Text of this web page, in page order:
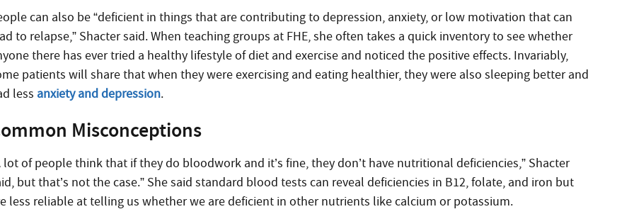
can also be “deficient in things that are contributing to depression, anxiety, or low motivation that can
to relapse,” Shacter said. When teaching groups at FHE, she often takes a quick inventory to see whether
there has ever tried a healthy lifestyle of diet and exercise and noticed the positive effects. Invariably,
patients will share that when they were exercising and eating healthier, they were also sleeping better and
less anxiety and depression.
Misconceptions
lot of people think that if they do bloodwork and it’s fine, they don’t have nutritional deficiencies,” Shacter
but that’s not the case.” She said standard blood tests can reveal deficiencies in B12, folate, and iron but
less reliable at telling us whether we are deficient in other nutrients like calcium or potassium.